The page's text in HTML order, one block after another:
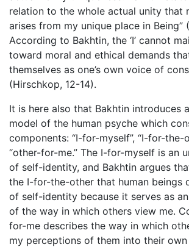
relation to the whole actual unity that
arises from my unique place in Being”
According to Bakhtin, the ‘I’ cannot
toward moral and ethical demands
themselves as one’s own voice of
(Hirschkop, 12-14).
It is here also that Bakhtin introduces
model of the human psyche which
components: “I-for-myself”, “I-for-the-
“other-for-me.” The I-for-myself is an
of self-identity, and Bakhtin argues
the I-for-the-other that human beings
of self-identity because it serves as
of the way in which others view me.
for-me describes the way in which
my perceptions of them into their